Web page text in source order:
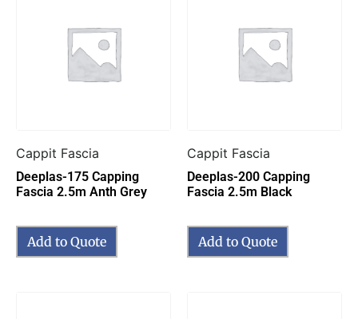
Cappit Fascia
Deeplas-175 Capping
Fascia 2.5m Anth Grey
Add to Quote
Cappit Fascia
Deeplas-200 Capping
Fascia 2.5m Black
Add to Quote